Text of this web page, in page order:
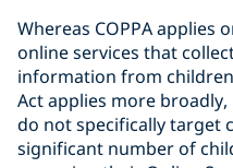
Whereas COPPA applies
online services that
information from
Act applies more
do not specifically target
significant number of